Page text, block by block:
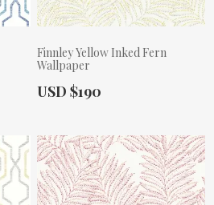
Finnley Yellow Inked Fern
Wallpaper
Actual Price:
USD $190